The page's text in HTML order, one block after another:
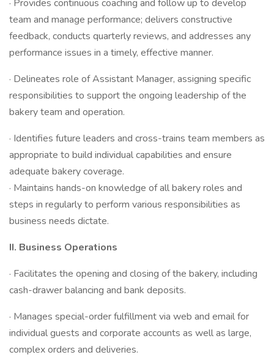
· Provides continuous coaching and follow up to develop
team and manage performance; delivers constructive
feedback, conducts quarterly reviews, and addresses any
performance issues in a timely, effective manner.
· Delineates role of Assistant Manager, assigning specific
responsibilities to support the ongoing leadership of the
bakery team and operation.
· Identifies future leaders and cross-trains team members as
appropriate to build individual capabilities and ensure
adequate bakery coverage.
· Maintains hands-on knowledge of all bakery roles and
steps in regularly to perform various responsibilities as
business needs dictate.
II. Business Operations
· Facilitates the opening and closing of the bakery, including
cash-drawer balancing and bank deposits.
· Manages special-order fulfillment via web and email for
individual guests and corporate accounts as well as large,
complex orders and deliveries.